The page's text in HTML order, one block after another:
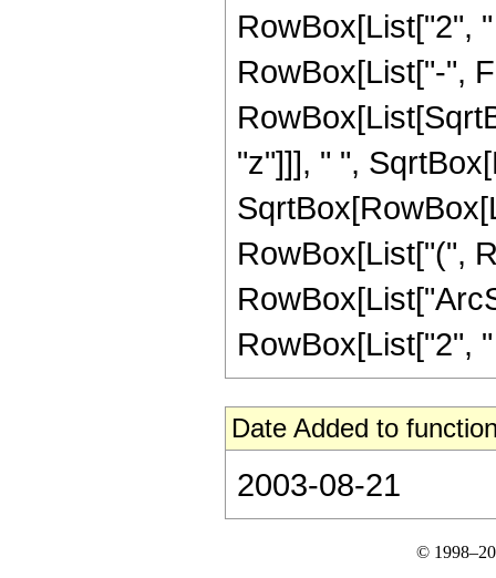
RowBox[List["2",
RowBox[List["-",
"z"]]], " ",
RowBox[List["(",
RowBox[List["2",
Date Added to
2003-08-21